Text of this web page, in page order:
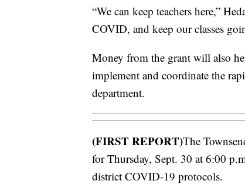
“We can keep teachers here,”
COVID, and keep our classes
Money from the grant will also
implement and coordinate the
department.
(FIRST REPORT)The
for Thursday, Sept. 30 at 6:00
district COVID-19 protocols.